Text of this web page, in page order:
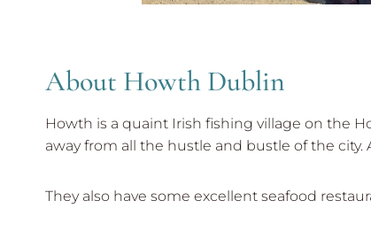
About Howth Dublin
Howth is a quaint Irish fishing village on the
away from all the hustle and bustle of the
They also have some excellent seafood